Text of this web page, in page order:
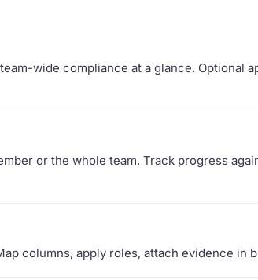
wide compliance at a glance. Optional
or the whole team. Track progress
columns, apply roles, attach evidence in